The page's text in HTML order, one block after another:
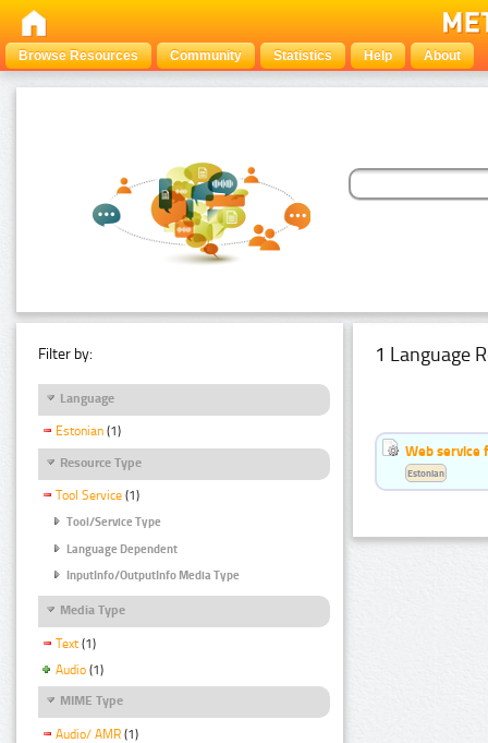
Browse Resources Community Statistics Help About
Filter by:
Language
Estonian (1)
Resource Type
Tool Service (1)
Tool/Service Type
Language Dependent
InputInfo/OutputInfo Media Type
Media Type
Text (1)
Audio (1)
MIME Type
Audio/ AMR (1)
1 Language
Web service
Estonian